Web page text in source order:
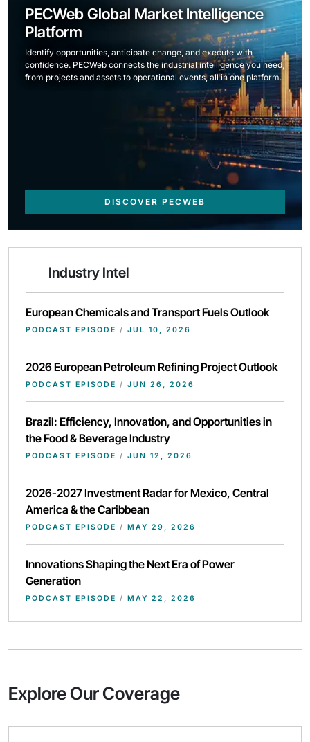
PECWeb Global Market Intelligence
Platform
Identify opportunities, anticipate change, and execute with
confidence. PECWeb connects the industrial intelligence you need,
from projects and assets to operational events, all in one platform.
DISCOVER PECWEB
Industry Intel
European Chemicals and Transport Fuels Outlook
PODCAST EPISODE / JUL 10, 2026
2026 European Petroleum Refining Project Outlook
PODCAST EPISODE / JUN 26, 2026
Brazil: Efficiency, Innovation, and Opportunities in
the Food & Beverage Industry
PODCAST EPISODE / JUN 12, 2026
2026-2027 Investment Radar for Mexico, Central
America & the Caribbean
PODCAST EPISODE / MAY 29, 2026
Innovations Shaping the Next Era of Power
Generation
PODCAST EPISODE / MAY 22, 2026
Explore Our Coverage